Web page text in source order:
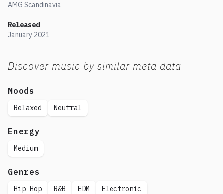
AMG Scandinavia
Released
January 2021
Discover music by similar meta data
Moods
Relaxed Neutral
Energy
Medium
Genres
Hip Hop R&B EDM Electronic